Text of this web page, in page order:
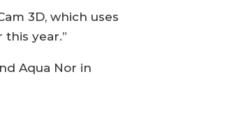
3D, which uses
year.”
Aqua Nor in